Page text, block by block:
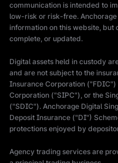
communication is intended to
low-risk or risk-free.
information on this website, but
complete, or updated.
Digital assets held in custody
and are not subject to the
Insurance Corporation
Corporation ("SIPC"), or the
("SDIC"). Anchorage Digital
Deposit Insurance ("DI")
protections enjoyed by
Agency trading services are